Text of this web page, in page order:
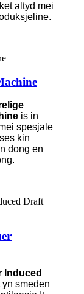
altyd mei
is in
spesjale
kin
dong en
Induced
smeden